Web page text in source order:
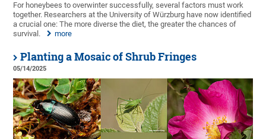
For honeybees to overwinter successfully, several factors must work
together. Researchers at the University of Würzburg have now identified
a crucial one: The more diverse the diet, the greater the chances of
survival.
more
Planting a Mosaic of Shrub Fringes
05/14/2025